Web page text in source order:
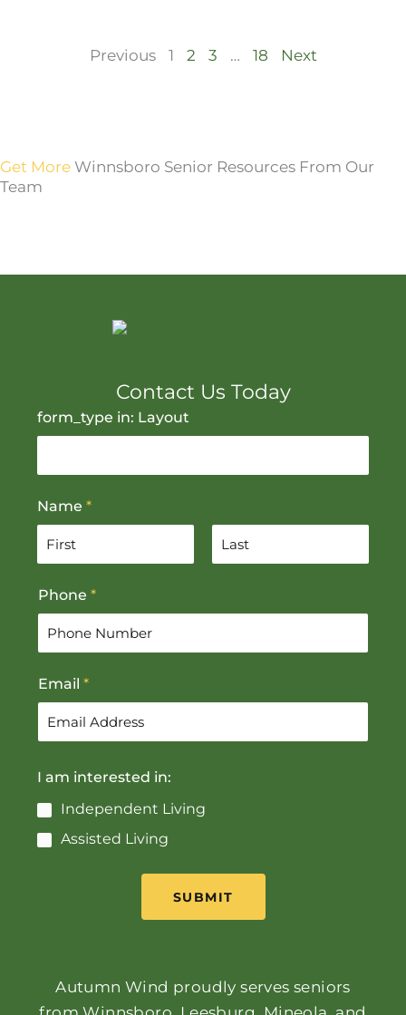
Previous 1 2 3 … 18 Next
Get More Winnsboro Senior Resources From Our
Team
Contact Us Today
form_type in: Layout
Name *
F
i
t
Phone *
Email *
I am interested in:
Independent Living
Assisted Living
SUBMIT
Autumn Wind proudly serves seniors